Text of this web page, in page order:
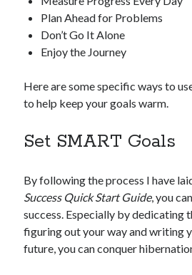
Plan Ahead for Problems
Don’t Go It Alone
Enjoy the Journey
Here are some specific ways to
to help keep your goals warm.
Set SMART Goals
By following the process I have
Success Quick Start Guide, you
success. Especially by dedicating
figuring out your way and writing
future, you can conquer